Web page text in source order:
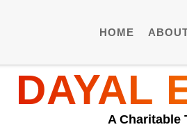
DAYAL
A Charitable
HOME